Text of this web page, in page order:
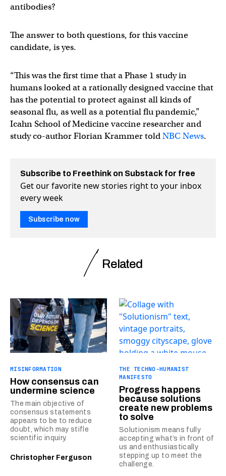
antibodies?
The answer to both questions, for this vaccine
candidate, is yes.
“This was the first time that a Phase 1 study in
humans looked at a rationally designed vaccine that
has the potential to protect against all kinds of
seasonal flu, as well as a potential flu pandemic,”
Icahn School of Medicine vaccine researcher and
study co-author Florian Krammer toldNBC News.
Subscribe to Freethink on Substack for free
Get our favorite new stories right to your inbox
every week
Subscribe now
Related
MISINFORMATION
How consensus can
undermine science
The main objective of
consensus statements
appears to be to reduce
doubt, which may stifle
scientific inquiry.
Christopher Ferguson
THE TECHNO-HUMANIST
MANIFESTO
Progress happens
because solutions
create new problems
to solve
Solutionism means fully
accepting what’s in front of
us and enthusiastically
stepping up to meet the
challenge.